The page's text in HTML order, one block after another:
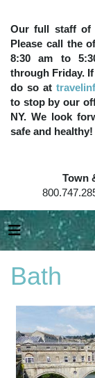
Our full staff of
Please call the
8:30 am to
through Friday.
do so at
to stop by our
NY. We look
safe and healthy!
Town
Bath